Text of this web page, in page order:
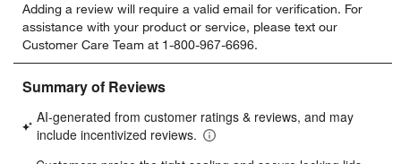
to
rate
the
item
with
star.
This
to
rate
the
item
with
stars.
This
to
rate
the
item
stars.
This
to
rate
the
item
stars.
to
rate
item
stars.
Adding a review will require a valid email for verification. For
assistance with your product or service, please text our
Customer Care Team at 1-800-967-6696.